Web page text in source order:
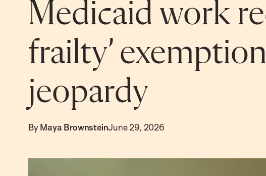
Medicaid work
frailty’
jeopardy
By Maya BrownsteinJune 29, 2026